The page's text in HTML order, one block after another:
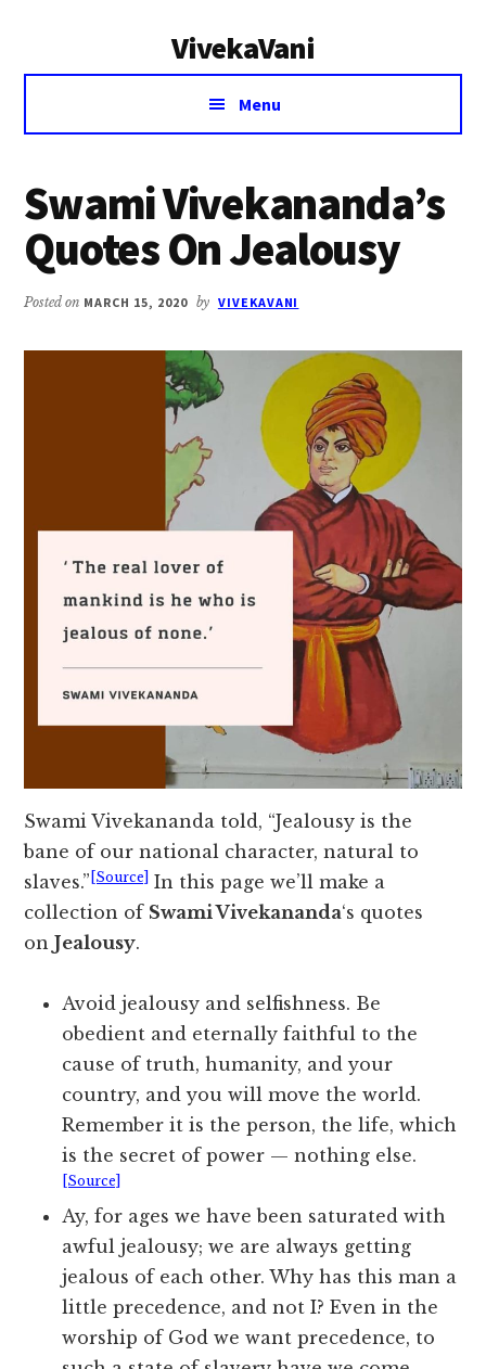
VivekaVani
Voice
Vivekananda
Menu
Swami Vivekananda’s
Quotes On Jealousy
Posted on MARCH 15, 2020 by VIVEKAVANI
Swami Vivekananda told, “Jealousy is the
bane of our national character, natural to
slaves.” [Source] In this page we’ll make a
collection of Swami Vivekananda‘s quotes
onJealousy.
Avoid jealousy and selfishness. Be
obedient and eternally faithful to the
cause of truth, humanity, and your
country, and you will move the world.
Remember it is the person, the life, which
is the secret of power — nothing else.
[Source]
Ay, for ages we have been saturated with
awful jealousy; we are always getting
jealous of each other. Why has this man a
little precedence, and not I? Even in the
worship of God we want precedence, to